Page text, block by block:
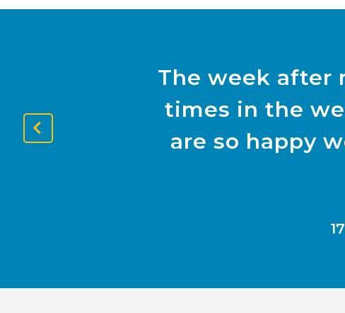
Previous
The week after
times in the
are so happy